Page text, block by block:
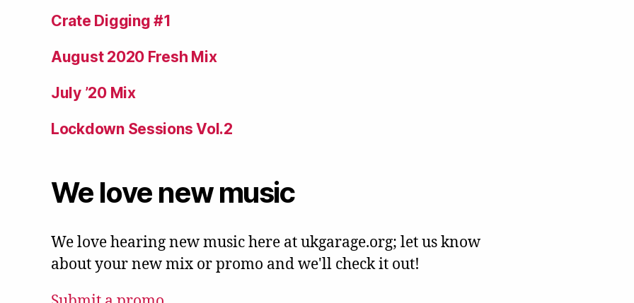
Crate Digging #1
August 2020 Fresh Mix
July ’20 Mix
Lockdown Sessions Vol.2
We love new music
We love hearing new music here at ukgarage.org; let us know
about your new mix or promo and we'll check it out!